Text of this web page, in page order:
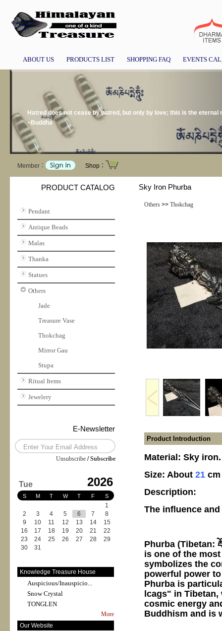
ABOUT US PRODUCTS LIST SHOPPING FAQ EVENTS
Hatred does not cease by hatred, but only by love; this is the eternal
~Buddha
Member： Shop：
PRODUCT CATALOG
Pendant
Antique Beads
Malas
Thanka
Statues
Others
Jade
Treasure Vase
Thokchag
Mirror Gau
Stupa
Ritual Items
Jewelery
E-Newsletter
Unsubscribe /Subscribe
Tue 2026
S M T W T F S
1
2
3 4 5 6 7
8
9
10 11 12 13 14
15
16
17 18 19 20 21
22
23
24 25 26 27 28
29
30
31
Knowledge Treasure House
Auspicious/Inauspicio...
Snow Crystal
TONGLEN
More
Our Website
Sky Iron Phurba
Others>> Thokchag
Product Introduction
Material: Sky
Size: About21 cm
Description:
The influence
Phurba (Tibetan:
is one of the
symbolizes the
powerful power
Phurba is
lcags" in Tibetan,
cosmic energy
Buddhism and is